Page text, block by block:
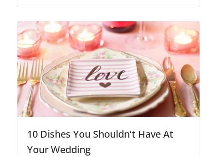
10 Dishes You Shouldn’t Have At
Your Wedding